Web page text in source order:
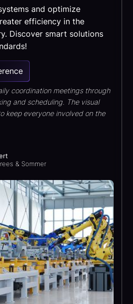
and optimize
efficiency in the
Discover smart solutions
coordination meetings through
and scheduling. The visual
keep everyone involved on the
& Sommer